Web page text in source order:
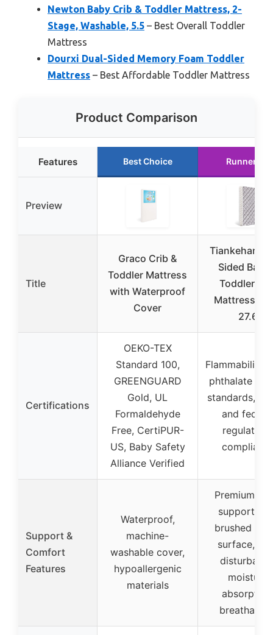
Newton Baby Crib & Toddler Mattress, 2-
Stage, Washable, 5.5 – Best Overall Toddler
Mattress
Dourxi Dual-Sided Memory Foam Toddler
Mattress – Best Affordable Toddler Mattress
Product Comparison
Features Best Choice Runner Up
Preview
Title
Graco Crib &
Toddler Mattress
with Waterproof
Cover
Tiankehan
Sided Baby
Toddler
Mattress
27.6
Certifications
OEKO-TEX
Standard 100,
GREENGUARD
Gold, UL
Formaldehyde
Free, CertiPUR-
US, Baby Safety
Alliance Verified
Flammability,
phthalate
standards,
and
regulations
Support &
Comfort
Features
Waterproof,
machine-
washable cover,
hypoallergenic
materials
Premium
support,
brushed
surface,
moisture